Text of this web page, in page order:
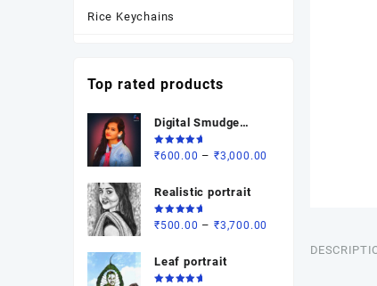
Rice Keychains
New Arrivals
Photo Frame
Top rated products
Digital Smudge
painting
Rated
5.00out
₹600.00 – ₹3,000.00
Realistic portrait
Rated
5.00out
₹500.00 – ₹3,700.00
Leaf portrait